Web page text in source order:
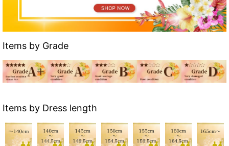
Items by Grade
Items by Dress length